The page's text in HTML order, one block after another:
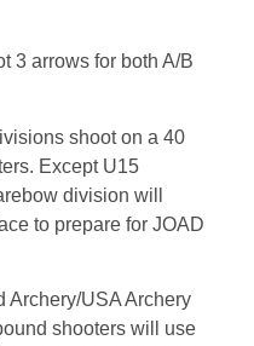
3 arrows for both A/B
shoot on a 40
Except U15
division will
to prepare for JOAD
Archery/USA Archery
shooters will use